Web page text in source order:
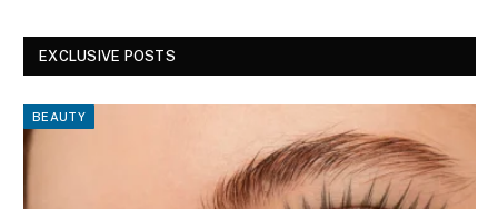
EXCLUSIVE POSTS
BEAUTY